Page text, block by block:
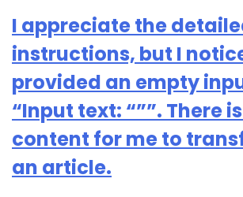
I appreciate the
instructions, but I
provided an empty
“Input text: “””. There
content for me to
an article.